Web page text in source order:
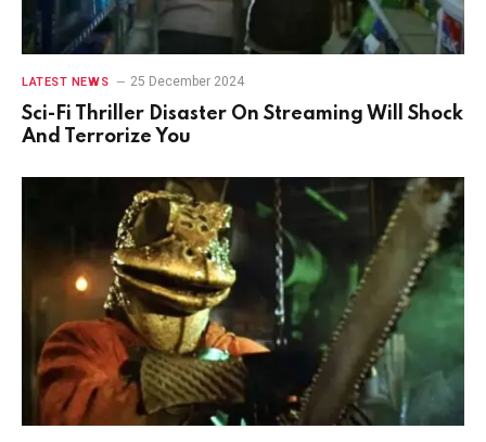
LATEST NEWS 25 December 2024
Sci-Fi Thriller Disaster On Streaming Will Shock
And Terrorize You